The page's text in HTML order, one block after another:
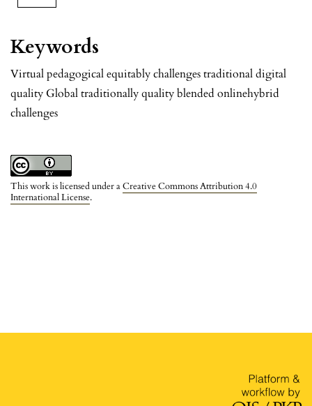
Keywords
Virtual pedagogical equitably challenges traditional digital
quality Global traditionally quality blended onlinehybrid
challenges
This work is licensed under aCreative Commons Attribution 4.0
International License.